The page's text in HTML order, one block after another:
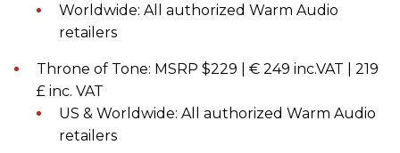
Worldwide: All authorized Warm Audio
retailers
Throne of Tone: MSRP $229 | € 249 inc.VAT | 219
£ inc. VAT
US & Worldwide: All authorized Warm Audio
retailers